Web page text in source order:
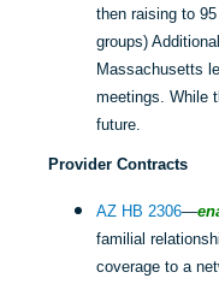
then raising to
groups)
Massachusetts
meetings. While
future.
Provider Contracts
AZ HB 2306—
familial
coverage to a